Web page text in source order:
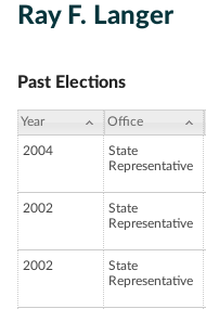
Ray F. Langer
Past Elections
Year Office
2004
State
Representative
2002
State
Representative
2002
State
Representative